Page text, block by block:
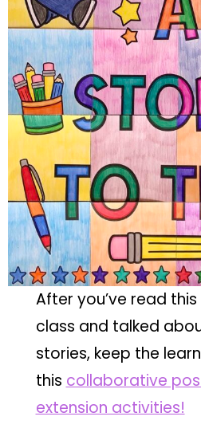
After you’ve read
class and talked
stories, keep the
this collaborative
extension activities!